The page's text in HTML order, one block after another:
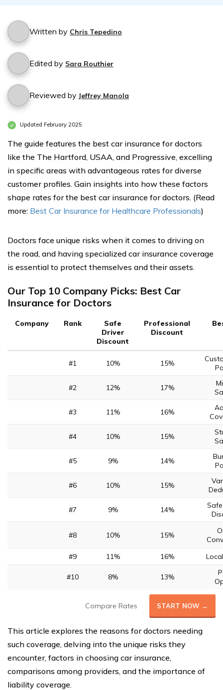
Written by Chris Tepedino
Edited by Sara Routhier
Reviewed by Jeffrey Manola
Updated February 2025
The guide features the best car insurance for doctors
like the The Hartford, USAA, and Progressive, excelling
in specific areas with advantageous rates for diverse
customer profiles. Gain insights into how these factors
shape rates for the best car insurance for doctors. (Read
more: Best Car Insurance for Healthcare Professionals)
Doctors face unique risks when it comes to driving on
the road, and having specialized car insurance coverage
is essential to protect themselves and their assets.
Our Top 10 Company Picks: Best Car
Insurance for Doctors
Company Rank
Safe
Driver
Discount
Professional
Discount
#1 10% 15%
#2 12% 17%
#3 11% 16%
#4 10% 15%
#5 9% 14%
#6 10% 15%
#7 9% 14%
#8 10% 15%
#9
11% 16%
#10 8% 13%
Compare Rates START NOW →
This article explores the reasons for doctors needing
such coverage, delving into the unique risks they
encounter, factors in choosing car insurance,
comparisons among providers, and the importance of
liability coverage.